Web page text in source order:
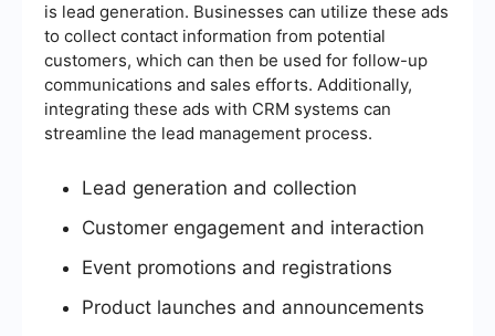
is lead generation. Businesses can utilize these ads
to collect contact information from potential
customers, which can then be used for follow-up
communications and sales efforts. Additionally,
integrating these ads with CRM systems can
streamline the lead management process.
Lead generation and collection
Customer engagement and interaction
Event promotions and registrations
Product launches and announcements